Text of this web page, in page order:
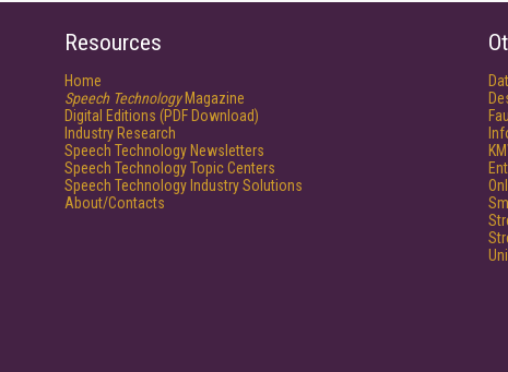
Resources
Home
Speech TechnologyMagazine
Digital Editions (PDF Download)
Industry Research
Speech Technology Newsletters
Speech Technology Topic Centers
Speech Technology Industry Solutions
About/Contacts